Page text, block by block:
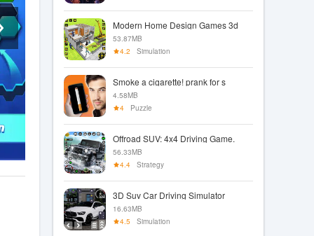
Modern Home Design Games 3d
53.87MB
4.2
Simulation
Smoke a cigarette! prank for s
4.58MB
4
Puzzle
Offroad SUV: 4x4 Driving Game.
56.33MB
4.4
Strategy
3D Suv Car Driving Simulator
16.63MB
4.5
Simulation